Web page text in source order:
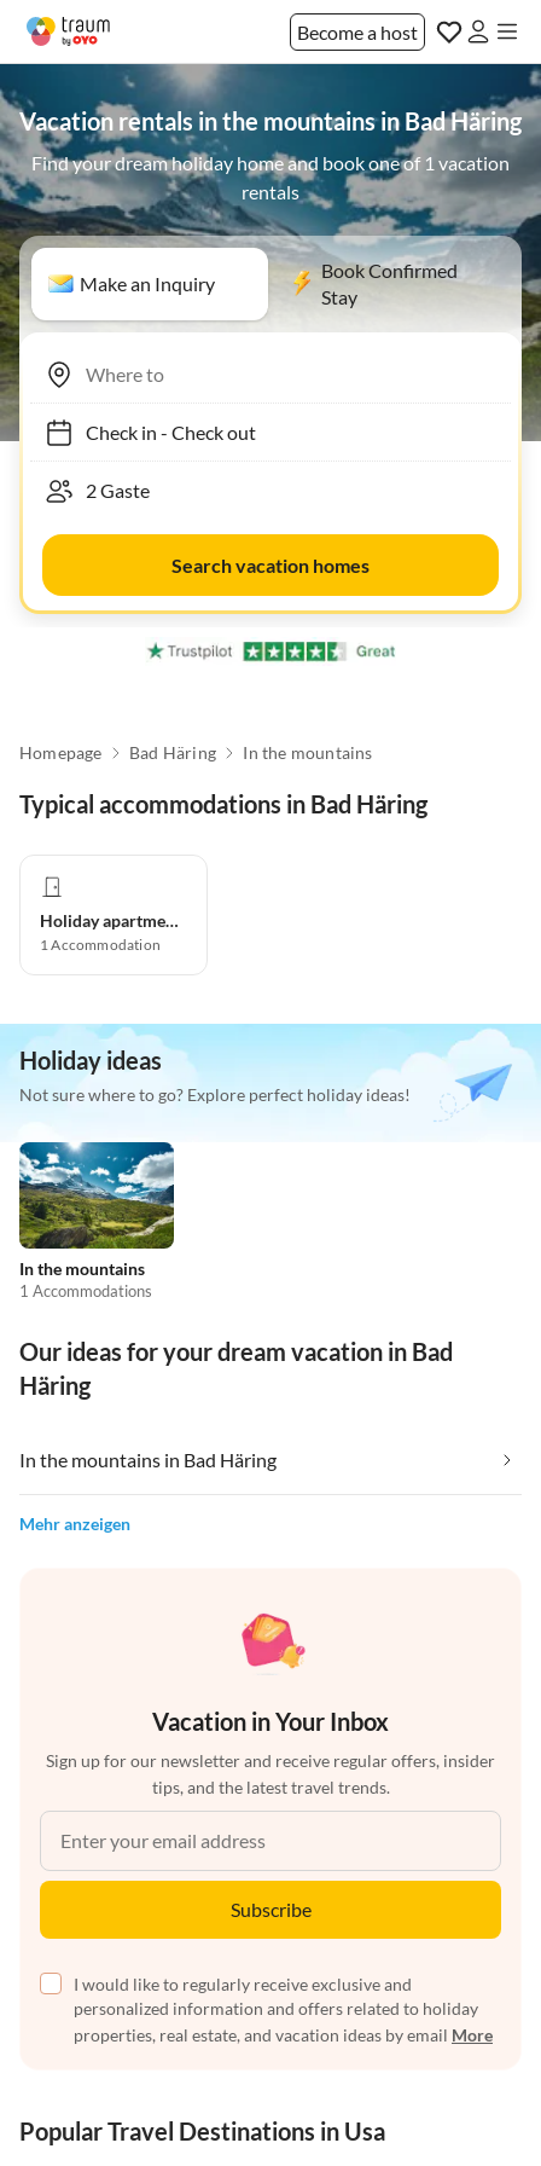
Become a host
Vacation rentals in the mountains in Bad Häring
Find your dream holiday home and book one of 1 vacation
rentals
Make an Inquiry
Book Confirmed
Stay
Check in- Check out
Search vacation homes
Homepage Bad Häring In the mountains
Typical accommodations in Bad Häring
Holiday apartment
1Accommodation
Holiday ideas
Not sure where to go? Explore perfect holiday ideas!
In the mountains
1 Accommodations
Our ideas for your dream vacation in Bad
Häring
In the mountains in Bad Häring
Mehr anzeigen
Vacation in Your Inbox
Sign up for our newsletter and receive regular offers, insider
tips, and the latest travel trends.
Subscribe
I would like to regularly receive exclusive and
personalized information and offers related to holiday
properties, real estate, and vacation ideas by email More
Popular Travel Destinations in Usa